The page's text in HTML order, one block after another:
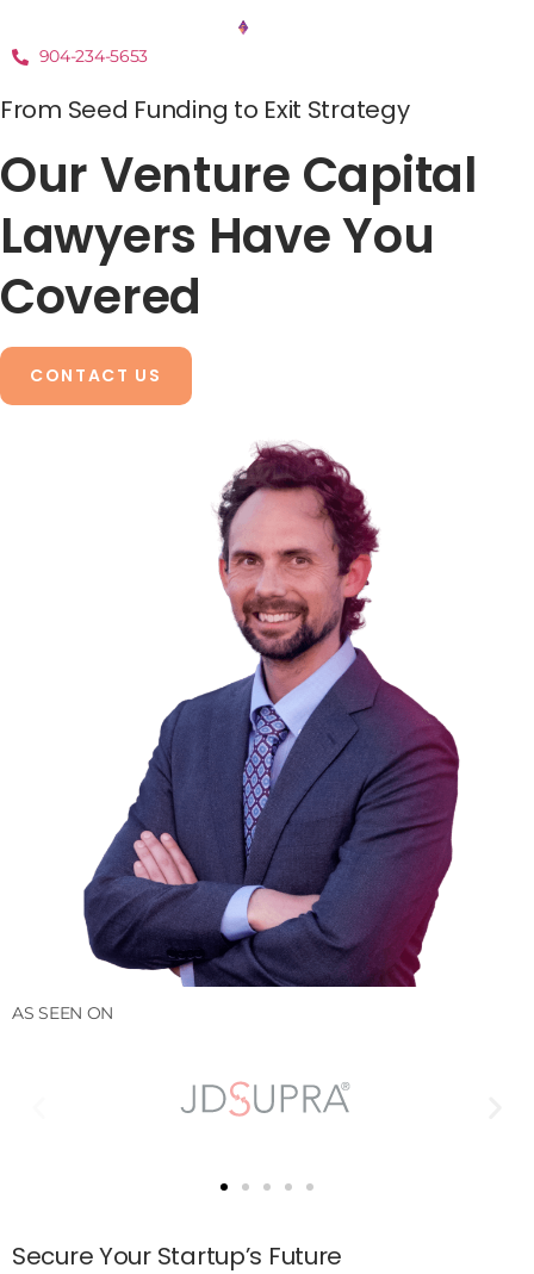
904-234-5653
From Seed Funding to Exit Strategy
Our Venture Capital
Lawyers Have You
Covered
CONTACT US
AS SEEN ON
Secure Your Startup’s Future